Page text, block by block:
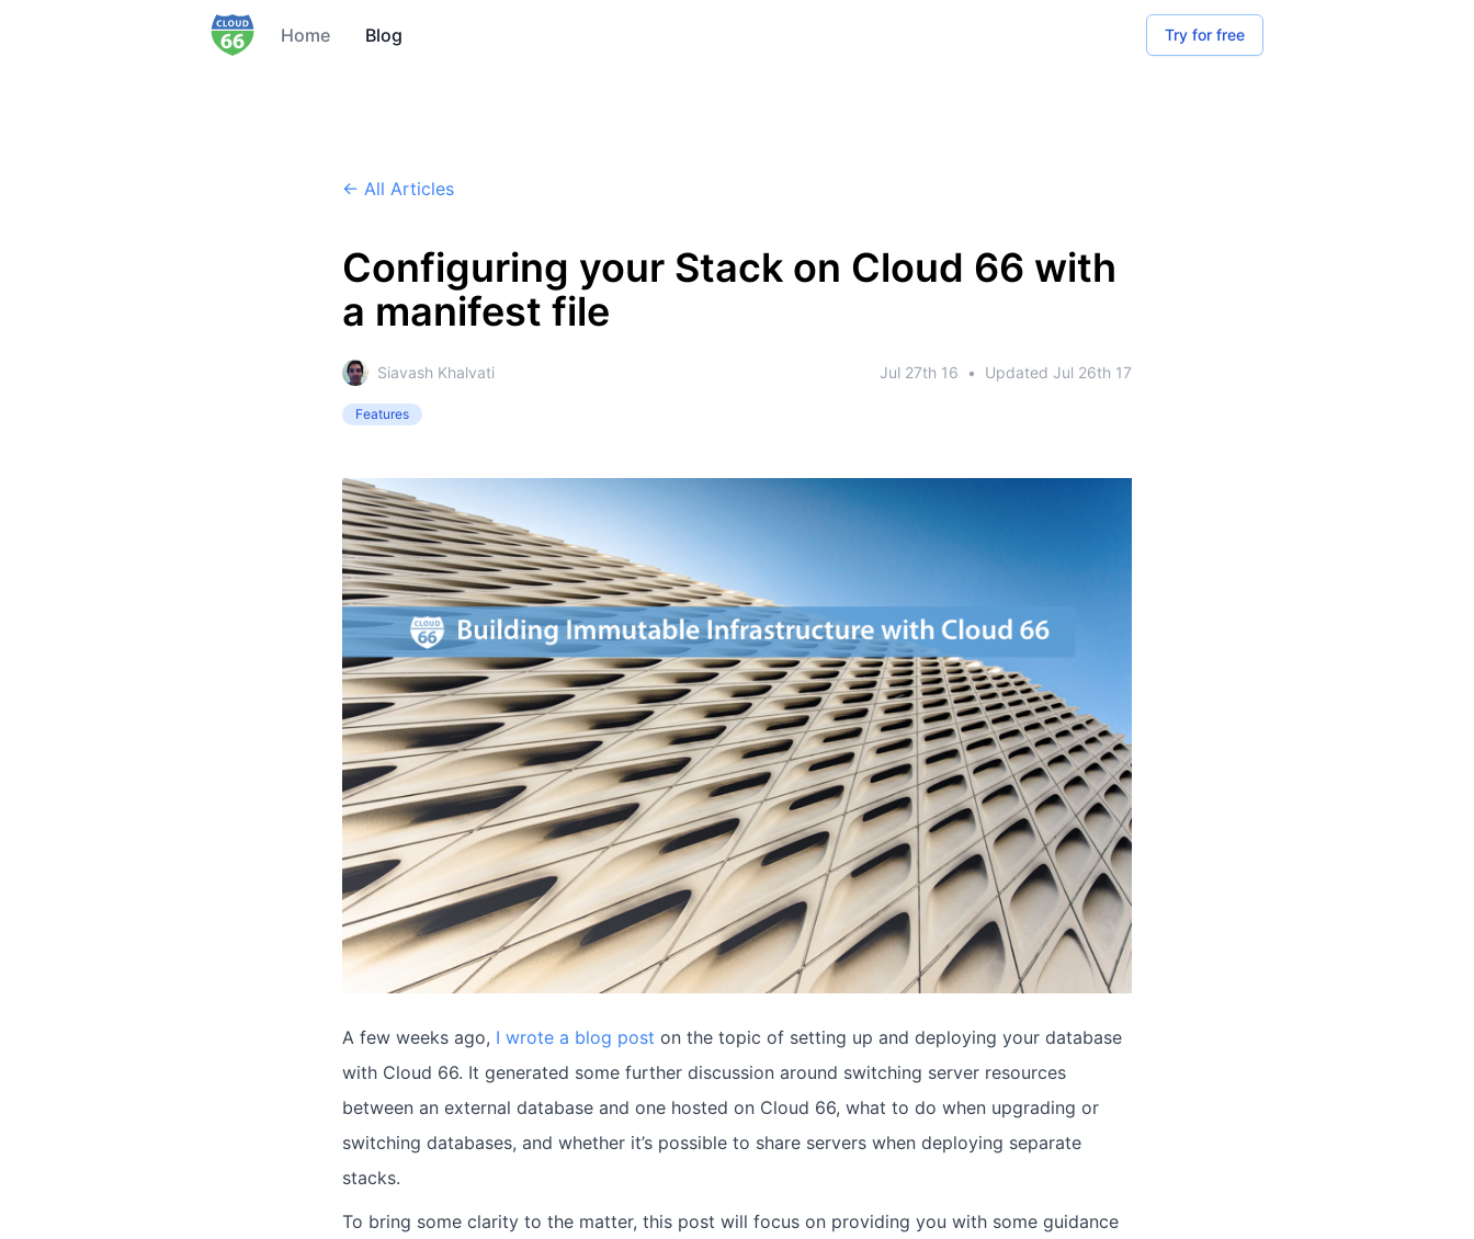
Home Blog Try for free
← All Articles
Configuring your Stack on Cloud 66 with
a manifest file
Siavash Khalvati Jul 27th 16 • Updated Jul 26th 17
Features
A few weeks ago, I wrote a blog post on the topic of setting up and deploying your database
with Cloud 66. It generated some further discussion around switching server resources
between an external database and one hosted on Cloud 66, what to do when upgrading or
switching databases, and whether it’s possible to share servers when deploying separate
stacks.
To bring some clarity to the matter, this post will focus on providing you with some guidance